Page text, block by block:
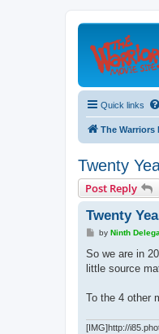
Quick links
The Warriors
Twenty
Post Reply
Twenty
P
s
by Ninth
So we are in
little source
To the 4 other
[IMG]http://